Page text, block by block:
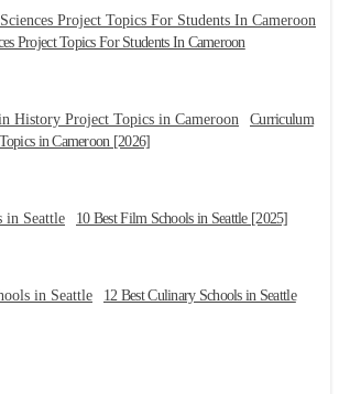
Project Topics For Students In Cameroon
Curriculum
in Cameroon [2026]
10 Best Film Schools in Seattle [2025]
12 Best Culinary Schools in Seattle